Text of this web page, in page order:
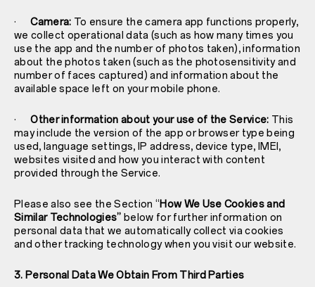
·Camera: To ensure the camera app functions properly,
we collect operational data (such as how many times you
use the app and the number of photos taken), information
about the photos taken (such as the photosensitivity and
number of faces captured) and information about the
available space left on your mobile phone.
·Other information about your use of the Service: This
may include the version of the app or browser type being
used, language settings, IP address, device type, IMEI,
websites visited and how you interact with content
provided through the Service.
Please also see the Section “How We Use Cookies and
Similar Technologies” below for further information on
personal data that we automatically collect via cookies
and other tracking technology when you visit our website.
3. Personal Data We Obtain From Third Parties